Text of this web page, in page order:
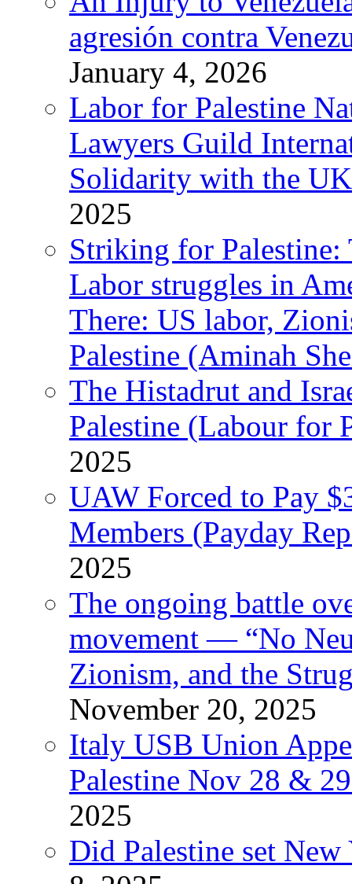
agresión contra
January 4, 2026
Labor for Palestine
Lawyers Guild
Solidarity with the
2025
Striking for Palestine:
Labor struggles in
There: US labor,
Palestine (Aminah
The Histadrut and
Palestine (Labour for
2025
UAW Forced to Pay
Members (Payday
2025
The ongoing battle
movement — “No
Zionism, and the
November 20, 2025
Italy USB Union
Palestine Nov 28 &
2025
Did Palestine set